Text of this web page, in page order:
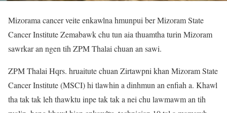
Mizorama cancer veite enkawlna hmunpui ber Mizoram State
Cancer Institute Zemabawk chu tun aia thuamtha turin Mizoram
sawrkar an ngen tih ZPM Thalai chuan an sawi.
ZPM Thalai Hqrs. hruaitute chuan Zirtawpni khan Mizoram State
Cancer Institute (MSCI) hi tlawhin a dinhmun an enfiah a. Khawl
tha tak tak leh thawktu inpe tak tak a nei chu lawmawm an tih